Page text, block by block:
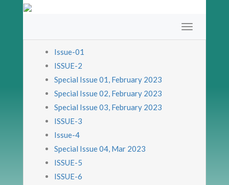
Issue-01
ISSUE-2
Special Issue 01, February 2023
Special Issue 02, February 2023
Special Issue 03, February 2023
ISSUE-3
Issue-4
Special Issue 04, Mar 2023
ISSUE-5
ISSUE-6